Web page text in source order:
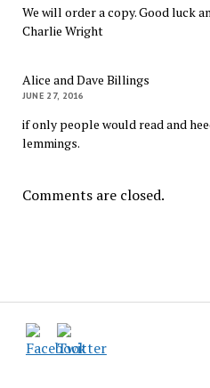
We will order a copy. Good luck
Charlie Wright
Alice and Dave Billings
JUNE 27, 2016
if only people would read and
lemmings.
Comments are closed.